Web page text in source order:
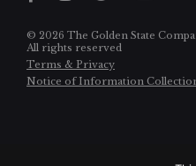
© 2026 The Golden State
All rights reserved
Terms & Privacy
Notice of Information